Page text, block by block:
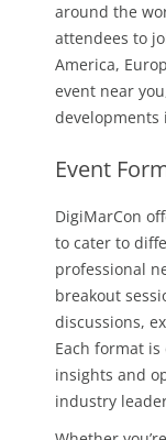
around the
attendees to
America,
event near
developments
Event
DigiMarCon
to cater to
professional
breakout
discussions,
Each format
insights and
industry